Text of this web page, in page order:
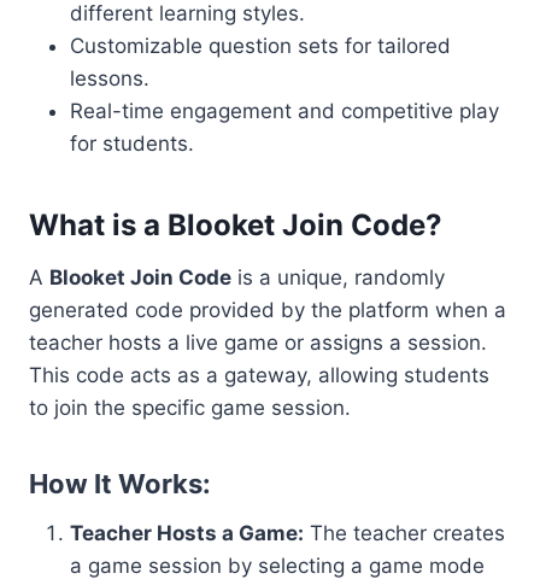
different learning styles.
Customizable question sets for tailored
lessons.
Real-time engagement and competitive play
for students.
What is a Blooket Join Code?
A Blooket Join Code is a unique, randomly
generated code provided by the platform when a
teacher hosts a live game or assigns a session.
This code acts as a gateway, allowing students
to join the specific game session.
How It Works:
Teacher Hosts a Game: The teacher creates
a game session by selecting a game mode